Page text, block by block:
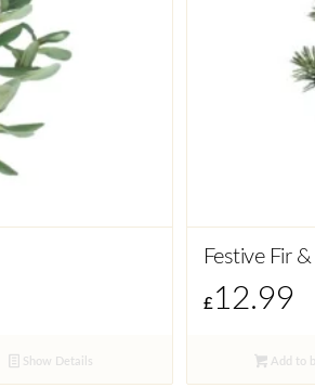
Show Details
Festive Fir
£12.99
Add to